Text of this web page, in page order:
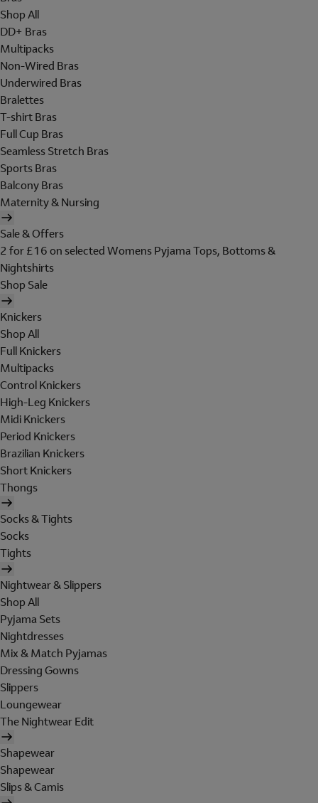
Shop All
DD+ Bras
Multipacks
Non-Wired Bras
Underwired Bras
Bralettes
T-shirt Bras
Full Cup Bras
Seamless Stretch Bras
Sports Bras
Balcony Bras
Maternity & Nursing
Sale & Offers
2 for £16 on selected Womens Pyjama Tops, Bottoms &
Nightshirts
Shop Sale
Knickers
Shop All
Full Knickers
Multipacks
Control Knickers
High-Leg Knickers
Midi Knickers
Period Knickers
Brazilian Knickers
Short Knickers
Thongs
Socks & Tights
Socks
Tights
Nightwear & Slippers
Shop All
Pyjama Sets
Nightdresses
Mix & Match Pyjamas
Dressing Gowns
Slippers
Loungewear
The Nightwear Edit
Shapewear
Shapewear
Slips & Camis